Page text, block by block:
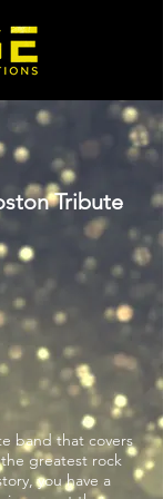
Tribute
band that covers
greatest rock
you have a